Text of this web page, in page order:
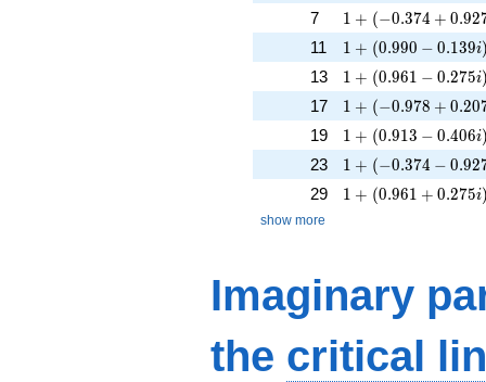
7 1 + (-0.374 +
1 + (−0.374 + 0.92
11 1 + (0.990 -
1 + (0.990 − 0.139i
13 1 + (0.961 -
1 + (0.961 − 0.275i
17 1 + (-0.978 +
1 + (−0.978 + 0.20
19 1 + (0.913 -
1 + (0.913 − 0.406i
23 1 + (-0.374 -
1 + (−0.374 − 0.92
29 1 + (0.961 +
1 + (0.961 + 0.275i
show more
Imaginary
the critical